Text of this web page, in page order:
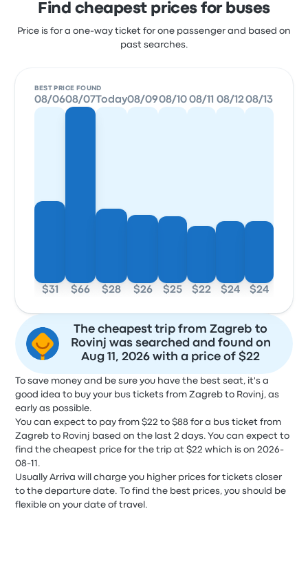
Find cheapest prices for buses
Price is for a one-way ticket for one passenger and based on
past searches.
BEST PRICE FOUND
08/06
$31
08/07
$66
Today
$28
08/09
$26
08/10
$25
08/11
$22
08/12
$24
08/13
$24
The cheapest trip from Zagreb to
Rovinj was searched and found on
Aug 11, 2026 with a price of $22
To save money and be sure you have the best seat, it's a
good idea to buy your bus tickets from Zagreb to Rovinj, as
early as possible.
You can expect to pay from $22 to $88 for a bus ticket from
Zagreb to Rovinj based on the last 2 days. You can expect to
find the cheapest price for the trip at $22 which is on 2026-
08-11.
Usually Arriva will charge you higher prices for tickets closer
to the departure date. To find the best prices, you should be
flexible on your date of travel.